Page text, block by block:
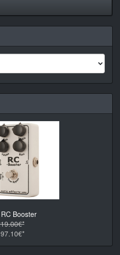
Booster